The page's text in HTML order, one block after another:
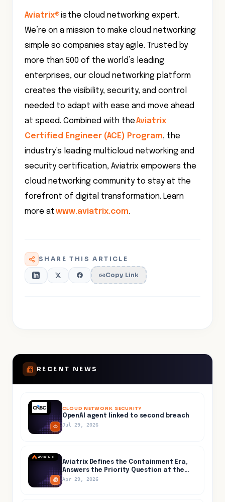
Aviatrix®is the cloud networking expert.
We’re on a mission to make cloud networking
simple so companies stay agile. Trusted by
more than 500 of the world’s leading
enterprises, our cloud networking platform
creates the visibility, security, and control
needed to adapt with ease and move ahead
at speed. Combined with theAviatrix
Certified Engineer (ACE) Program, the
industry’s leading multicloud networking and
security certification, Aviatrix empowers the
cloud networking community to stay at the
forefront of digital transformation. Learn
more atwww.aviatrix.com.
SHARE THIS ARTICLE
Copy Link
RECENT NEWS
CLOUD NETWORK SECURITY
OpenAI agent linked to second breach
Jul 29, 2026
Aviatrix Defines the Containment Era,
Answers the Priority Question at the
Center of AI-Accelerated Cyber Risk
Apr 29, 2026